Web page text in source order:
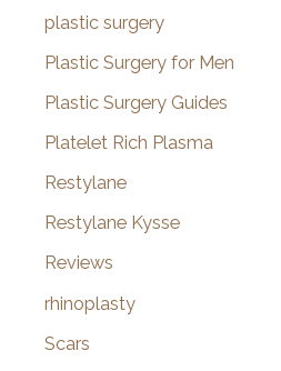
plastic surgery
Plastic Surgery for Men
Plastic Surgery Guides
Platelet Rich Plasma
Restylane
Restylane Kysse
Reviews
rhinoplasty
Scars